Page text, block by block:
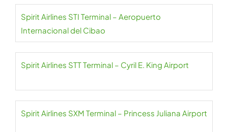
Spirit Airlines STI Terminal – Aeropuerto
Internacional del Cibao
Spirit Airlines STT Terminal – Cyril E. King Airport
Spirit Airlines SXM Terminal – Princess Juliana Airport